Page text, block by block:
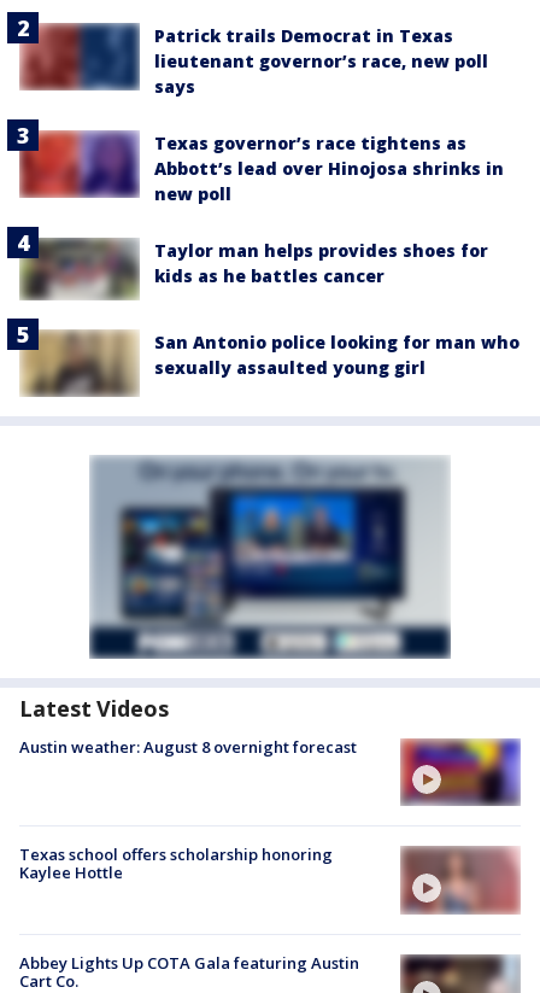
Patrick trails Democrat in Texas
lieutenant governor’s race, new poll
says
Texas governor’s race tightens as
Abbott’s lead over Hinojosa shrinks in
new poll
Taylor man helps provides shoes for
kids as he battles cancer
San Antonio police looking for man who
sexually assaulted young girl
Latest Videos
Austin weather: August 8 overnight forecast
Texas school offers scholarship honoring
Kaylee Hottle
Abbey Lights Up COTA Gala featuring Austin
Cart Co.